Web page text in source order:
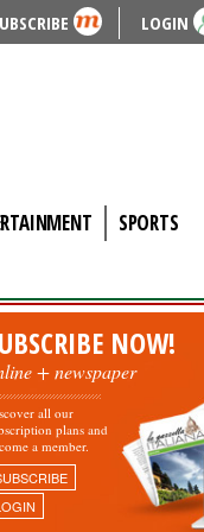
LOGIN
SPORTS
NOW!
+ newspaper
all our
plans and
a member.